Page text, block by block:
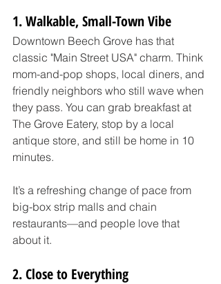
1. Walkable, Small-Town Vibe
Downtown Beech Grove has that
classic "Main Street USA" charm. Think
mom-and-pop shops, local diners, and
friendly neighbors who still wave when
they pass. You can grab breakfast at
The Grove Eatery, stop by a local
antique store, and still be home in 10
minutes.
It’s a refreshing change of pace from
big-box strip malls and chain
restaurants—and people love that
about it.
2. Close to Everything